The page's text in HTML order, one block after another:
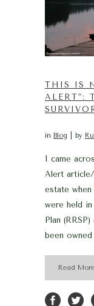
THIS IS
ALERT”:
in Blog by
I came
Alert
estate when
were held
Plan
been
Read More